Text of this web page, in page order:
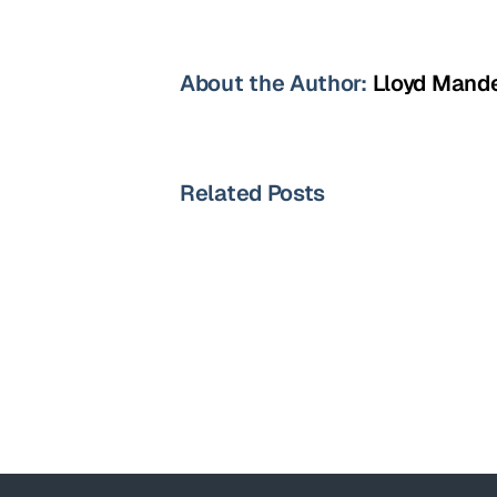
About the Author: Lloyd
Related Posts